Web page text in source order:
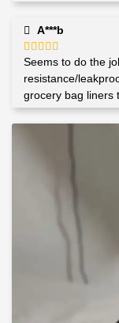
A***b
Rated4
out of 5
Seems to do the
resistance/
grocery bag liners